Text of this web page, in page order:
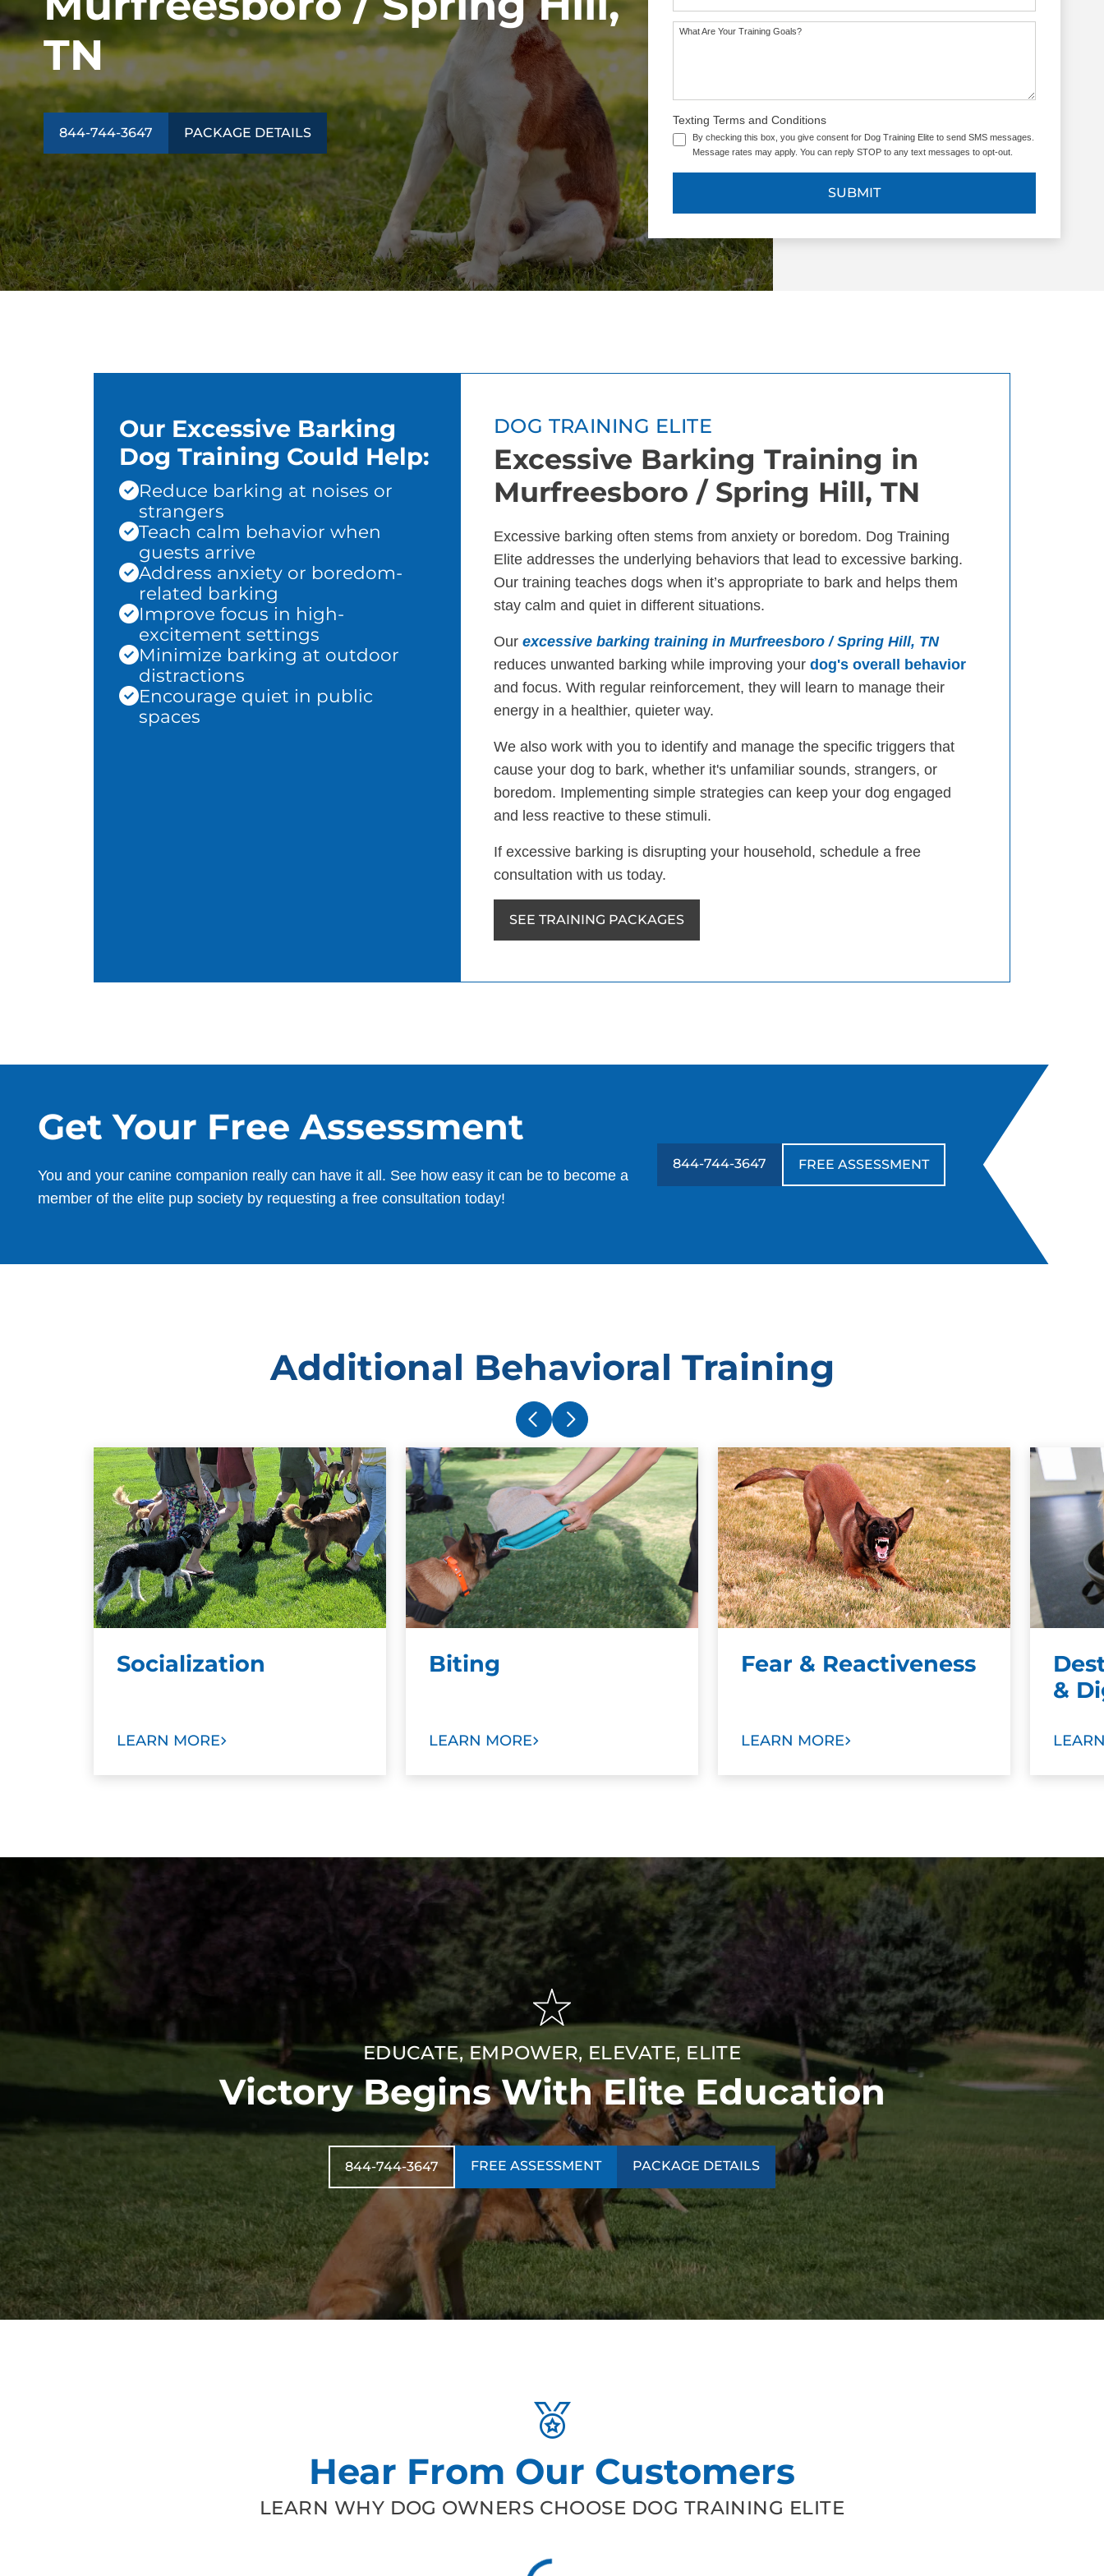
TN
844-744-3647 PACKAGE DETAILS
What Are Your Training Goals?
Texting Terms and Conditions
By checking this box, you give consent for Dog Training Elite to send SMS messages.
Message rates may apply. You can reply STOP to any text messages to opt-out.
SUBMIT
Our Excessive Barking
Dog Training Could Help:
Reduce barking at noises or
strangers
Teach calm behavior when
guests arrive
Address anxiety or boredom-
related barking
Improve focus in high-
excitement settings
Minimize barking at outdoor
distractions
Encourage quiet in public
spaces
DOG TRAINING ELITE
Excessive Barking Training in
Murfreesboro / Spring Hill, TN
Excessive barking often stems from anxiety or boredom. Dog Training
Elite addresses the underlying behaviors that lead to excessive barking.
Our training teaches dogs when it’s appropriate to bark and helps them
stay calm and quiet in different situations.
Our excessive barking training in Murfreesboro / Spring Hill, TN
reduces unwanted barking while improving your dog's overall behavior
and focus. With regular reinforcement, they will learn to manage their
energy in a healthier, quieter way.
We also work with you to identify and manage the specific triggers that
cause your dog to bark, whether it's unfamiliar sounds, strangers, or
boredom. Implementing simple strategies can keep your dog engaged
and less reactive to these stimuli.
If excessive barking is disrupting your household, schedule a free
consultation with us today.
SEE TRAINING PACKAGES
Get Your Free Assessment
You and your canine companion really can have it all. See how easy it can be to become a
member of the elite pup society by requesting a free consultation today!
844-744-3647 FREE ASSESSMENT
Additional Behavioral Training
Socialization
LEARN MORE
Biting
LEARN MORE
Fear & Reactiveness
LEARN MORE
&
EDUCATE, EMPOWER, ELEVATE, ELITE
Victory Begins With Elite Education
844-744-3647 FREE ASSESSMENT PACKAGE DETAILS
Hear From Our Customers
LEARN WHY DOG OWNERS CHOOSE DOG TRAINING ELITE